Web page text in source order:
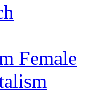
Female